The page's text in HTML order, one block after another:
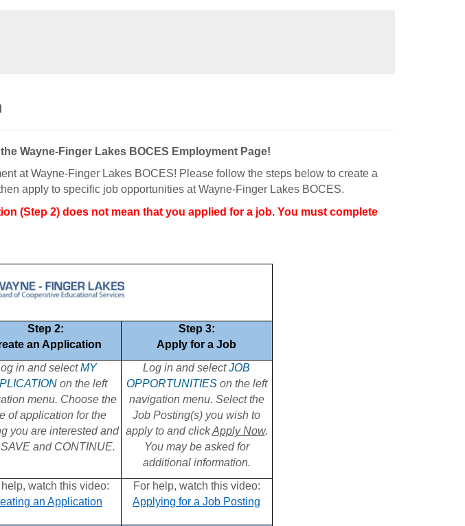
Wayne-Finger Lakes BOCES Employment Page!
at Wayne-Finger Lakes BOCES! Please follow the steps below to create a
apply to specific job opportunities at Wayne-Finger Lakes BOCES.
(Step 2) does not mean that you applied for a job. You must complete
Step 2:
an Application
Step 3:
Apply for a Job
in and selectMY
on the left
menu. Choose the
of application for the
you are interested and
and CONTINUE.
Log in and selectJOB
OPPORTUNITIESon the left
navigation menu. Select the
Job Posting(s) you wish to
apply to and clickApply Now.
You may be asked for
additional information.
help, watch this video:
an Application
For help, watch this video:
Applying for a Job Posting